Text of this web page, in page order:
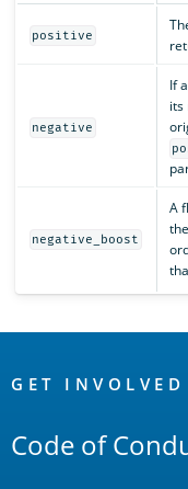
positive
negative
If
its
negative_boost
A
Links
GET INVOLVED
Code of